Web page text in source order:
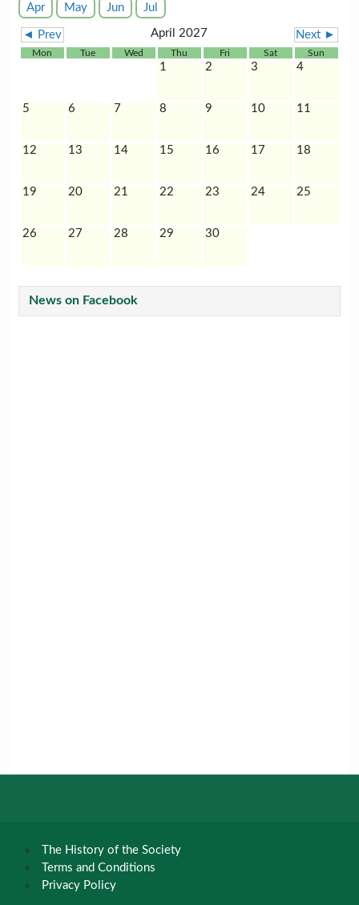
Apr May Jun Jul
◄ Prev April 2027 Next ►
Mon Tue Wed Thu Fri Sat Sun
1 2 3 4
5 6 7 8 9 10 11
12 13 14 15 16 17 18
19 20 21 22 23 24 25
26 27 28 29 30
News on Facebook
The History of the Society
Terms and Conditions
Privacy Policy